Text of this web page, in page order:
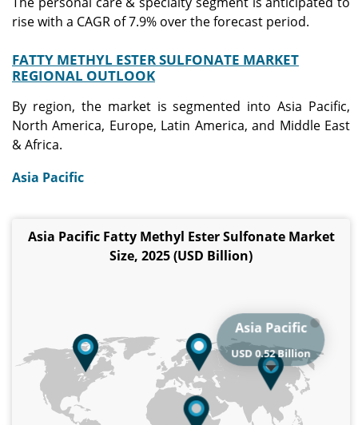
rise with a CAGR of 7.9% over the forecast period.
FATTY METHYL ESTER SULFONATE MARKET
REGIONAL OUTLOOK
By region, the market is segmented into Asia Pacific,
North America, Europe, Latin America, and Middle East
& Africa.
Asia Pacific
Asia Pacific Fatty Methyl Ester Sulfonate Market
Size, 2025 (USD Billion)
Asia Pacific
USD 0.52 Billion